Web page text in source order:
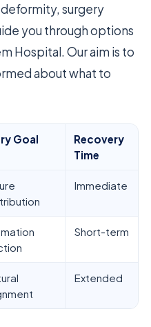
deformity, surgery
you through options
Hospital. Our aim is to
about what to
Goal
Recovery
Time
Immediate
Short-term
Extended